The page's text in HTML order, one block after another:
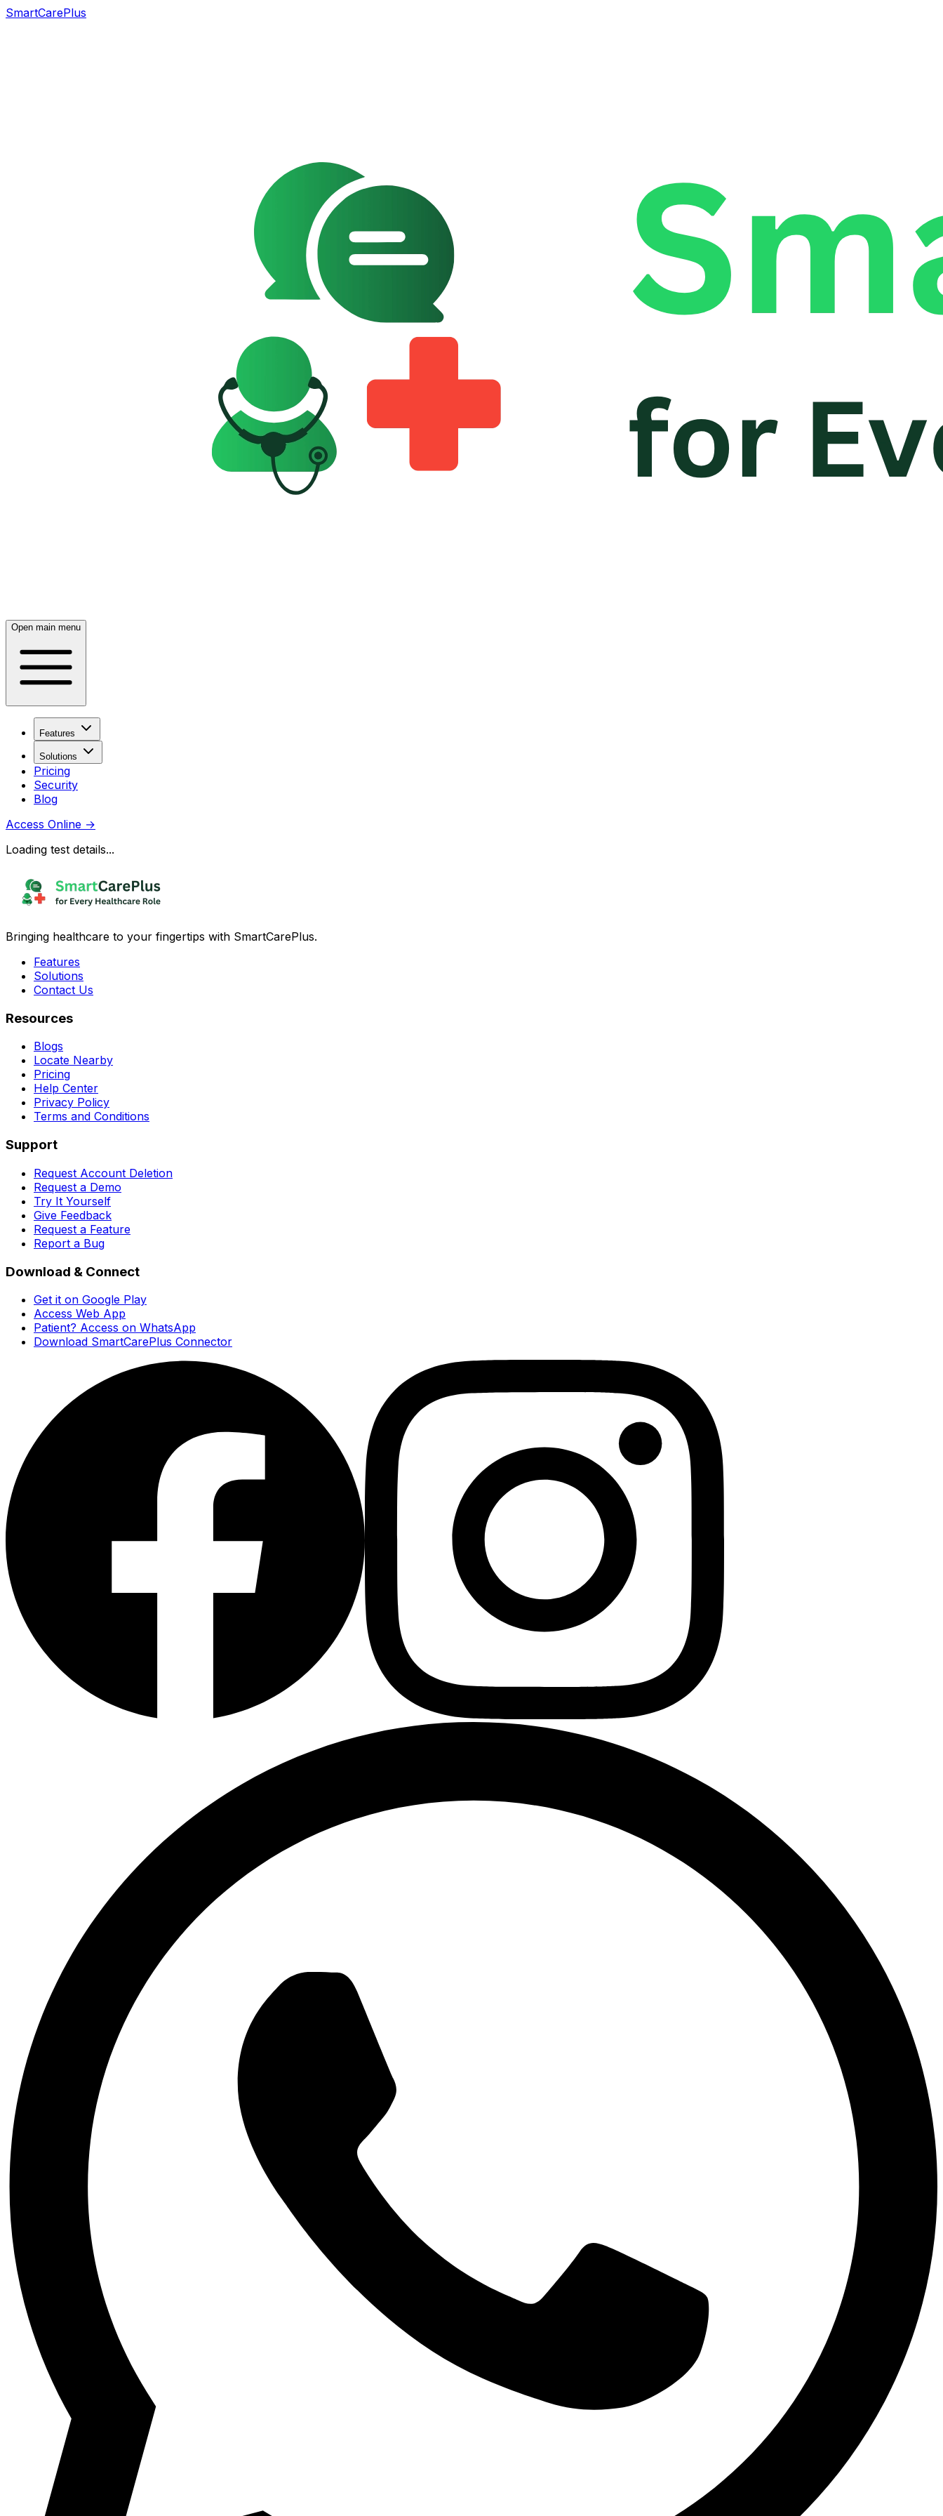
SmartCarePlus
Open main menu
Features
Solutions
Pricing
Security
Blog
Access Online →
Loading test details...
Bringing healthcare to your fingertips with SmartCarePlus.
Features
Solutions
Contact Us
Resources
Blogs
Locate Nearby
Pricing
Help Center
Privacy Policy
Terms and Conditions
Support
Request Account Deletion
Request a Demo
Try It Yourself
Give Feedback
Request a Feature
Report a Bug
Download & Connect
Get it on Google Play
Access Web App
Patient? Access on WhatsApp
Download SmartCarePlus Connector